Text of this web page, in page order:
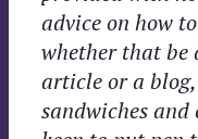
advice on how
whether that be
article or a
sandwiches and